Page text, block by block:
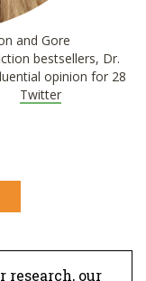
and Gore
bestsellers, Dr.
opinion for 28
Twitter
research, our